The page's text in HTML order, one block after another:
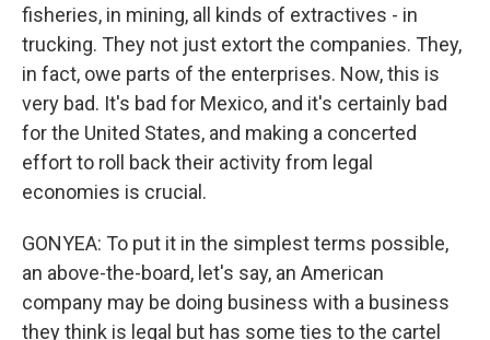
fisheries, in mining, all kinds of extractives - in
trucking. They not just extort the companies. They,
in fact, owe parts of the enterprises. Now, this is
very bad. It's bad for Mexico, and it's certainly bad
for the United States, and making a concerted
effort to roll back their activity from legal
economies is crucial.
GONYEA: To put it in the simplest terms possible,
an above-the-board, let's say, an American
company may be doing business with a business
they think is legal but has some ties to the cartel